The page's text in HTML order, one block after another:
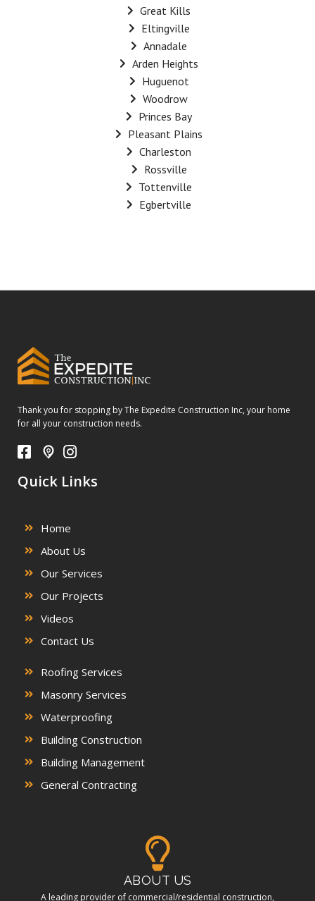
Great Kills
Eltingville
Annadale
Arden Heights
Huguenot
Woodrow
Princes Bay
Pleasant Plains
Charleston
Rossville
Tottenville
Egbertville
Thank you for stopping by The Expedite Construction Inc, your home
for all your construction needs.
Quick Links
Home
About Us
Our Services
Our Projects
Videos
Contact Us
Roofing Services
Masonry Services
Waterproofing
Building Construction
Building Management
General Contracting
ABOUT US
A leading provider of commercial/residential construction,